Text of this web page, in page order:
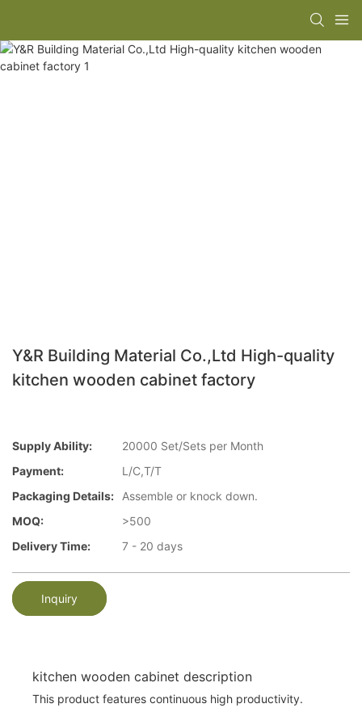
Y&R Building Material Co.,Ltd High-quality
kitchen wooden cabinet factory
Supply Ability:
20000 Set/Sets per Month
Payment:
L/C,T/T
Packaging Details:
Assemble or knock down.
MOQ:
>500
Delivery Time:
7 - 20 days
Inquiry
kitchen wooden cabinet description
This product features continuous high productivity.